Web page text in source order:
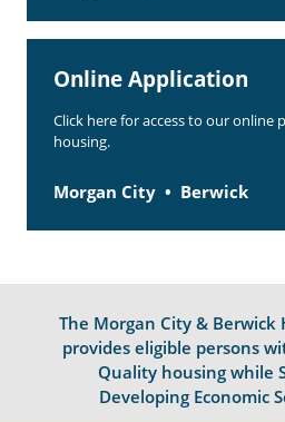
Online Application
Click here for access to our online
housing.
Morgan City Berwick
The Morgan City &
provides eligible persons
Quality housing while
Developing Economic